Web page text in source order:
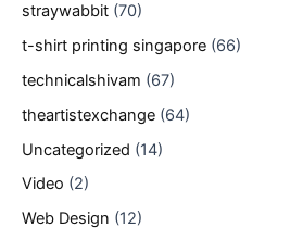
straywabbit (70)
t-shirt printing singapore (66)
technicalshivam (67)
theartistexchange (64)
Uncategorized (14)
Video (2)
Web Design (12)